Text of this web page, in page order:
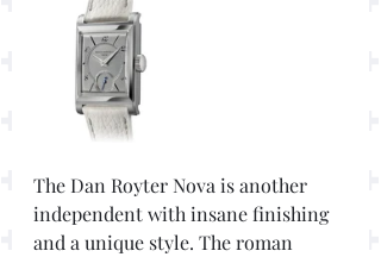
The Dan Royter Nova is another
independent with insane finishing
and a unique style. The roman